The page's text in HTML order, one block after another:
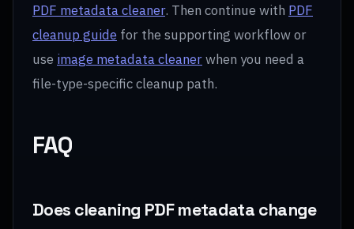
PDF metadata cleaner. Then continue with PDF
cleanup guide for the supporting workflow or
use image metadata cleanerwhen you need a
file-type-specific cleanup path.
FAQ
Does cleaning PDF metadata change